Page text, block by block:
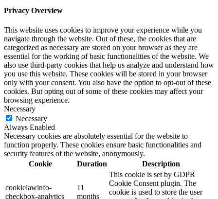
Privacy Overview
This website uses cookies to improve your experience while you
navigate through the website. Out of these, the cookies that are
categorized as necessary are stored on your browser as they are
essential for the working of basic functionalities of the website. We
also use third-party cookies that help us analyze and understand how
you use this website. These cookies will be stored in your browser
only with your consent. You also have the option to opt-out of these
cookies. But opting out of some of these cookies may affect your
browsing experience.
Necessary
Necessary
Always Enabled
Necessary cookies are absolutely essential for the website to
function properly. These cookies ensure basic functionalities and
security features of the website, anonymously.
Cookie
Duration Description
cookielawinfo-
checkbox-analytics
11
months
This cookie is set by GDPR
Cookie Consent plugin. The
cookie is used to store the user